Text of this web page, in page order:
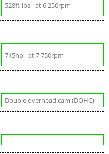
528ft-lbs at 6 250rpm
715hp at 7 750rpm
Double overhead cam (DOHC)